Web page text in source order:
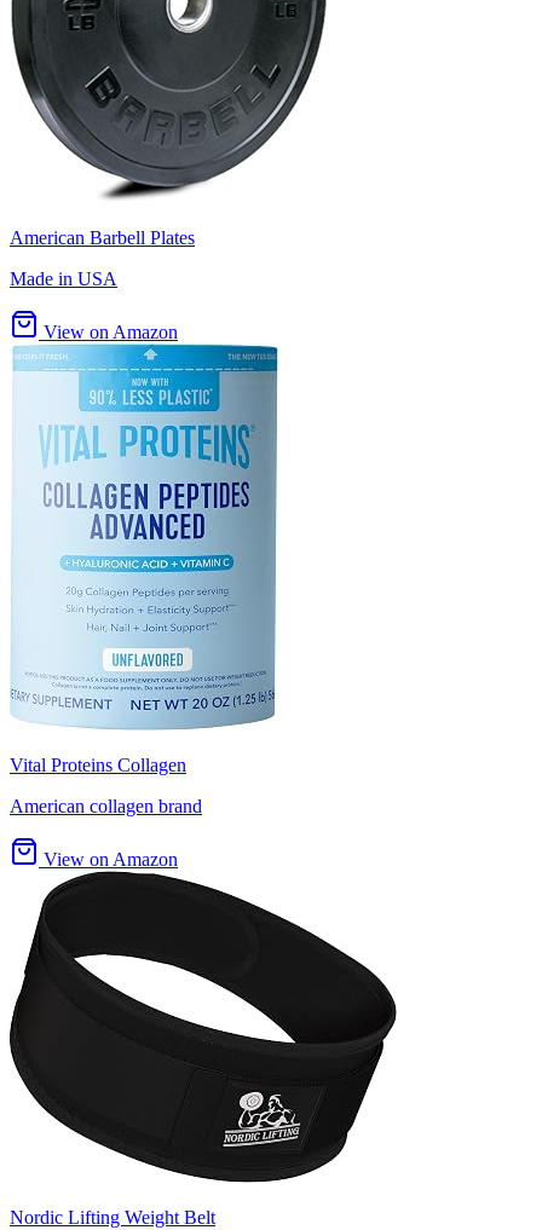
American Barbell Plates
Made in USA
View on Amazon
Vital Proteins Collagen
American collagen brand
View on Amazon
Nordic Lifting Weight Belt